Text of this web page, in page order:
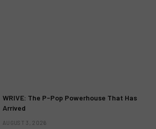
WRIVE: The P-Pop Powerhouse That Has
Arrived
AUGUST 3, 2026